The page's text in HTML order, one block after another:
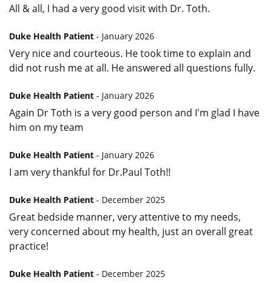
All & all, I had a very good visit with Dr. Toth.
Duke Health Patient - January 2026
Very nice and courteous. He took time to explain and
did not rush me at all. He answered all questions fully.
Duke Health Patient - January 2026
Again Dr Toth is a very good person and I'm glad I have
him on my team
Duke Health Patient - January 2026
I am very thankful for Dr.Paul Toth!!
Duke Health Patient - December 2025
Great bedside manner, very attentive to my needs,
very concerned about my health, just an overall great
practice!
Duke Health Patient - December 2025